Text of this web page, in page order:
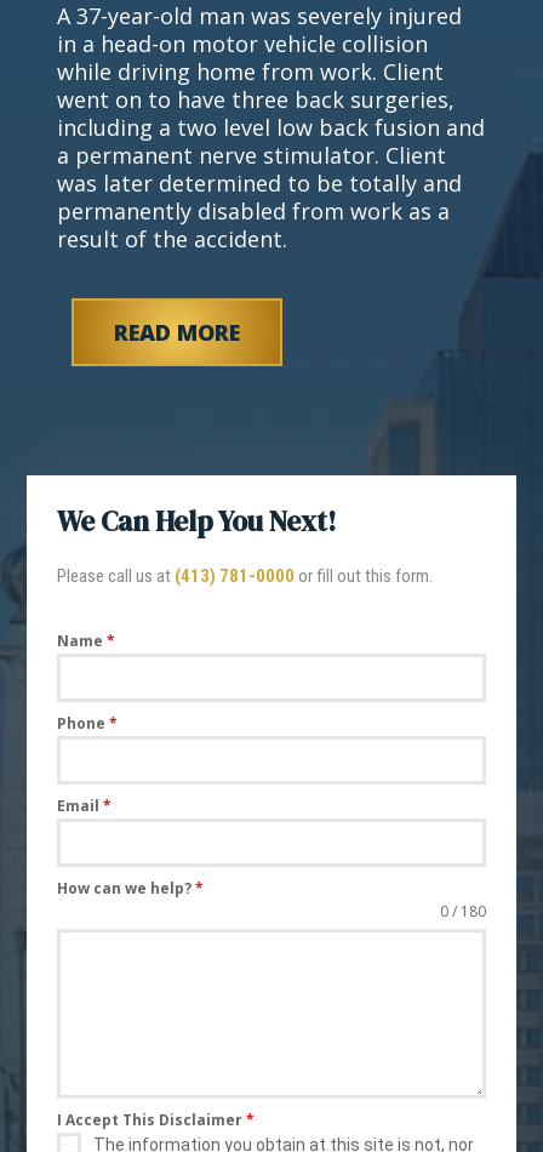
A 37-year-old man was severely injured
in a head-on motor vehicle collision
while driving home from work. Client
went on to have three back surgeries,
including a two level low back fusion and
a permanent nerve stimulator. Client
was later determined to be totally and
permanently disabled from work as a
result of the accident.
READ MORE
We Can Help You Next!
Please call us at (413) 781-0000 or fill out this form.
Name*
Phone*
Email*
How can we help?*
0 / 180
I Accept This Disclaimer*
The information you obtain at this site is not, nor